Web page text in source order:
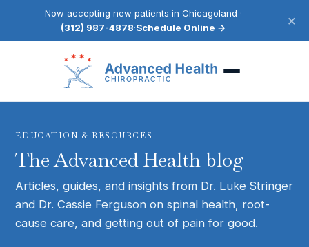
Now accepting new patients in Chicagoland ·
(312) 987-4878·Schedule Online → ×
EDUCATION & RESOURCES
The Advanced Health blog
Articles, guides, and insights from Dr. Luke Stringer
and Dr. Cassie Ferguson on spinal health, root-
cause care, and getting out of pain for good.